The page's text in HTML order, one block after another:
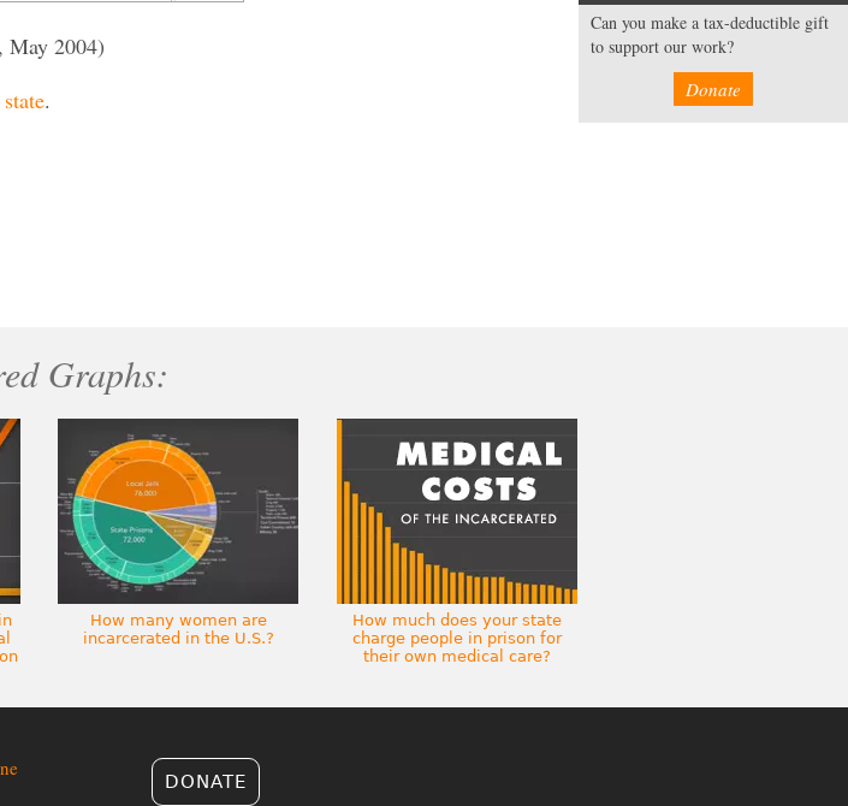
Can you make a tax-deductible gift
to support our work?
Donate
May 2004)
.
Graphs:
How many women are
incarcerated in the U.S.?
How much does your state
charge people in prison for
their own medical care?
DONATE